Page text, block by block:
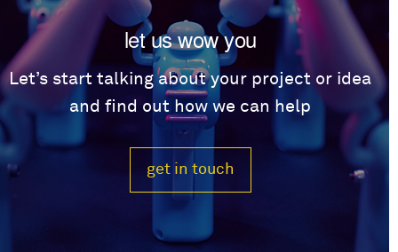
let us wow you
Let’s start talking about your project or idea
and find out how we can help
get in touch